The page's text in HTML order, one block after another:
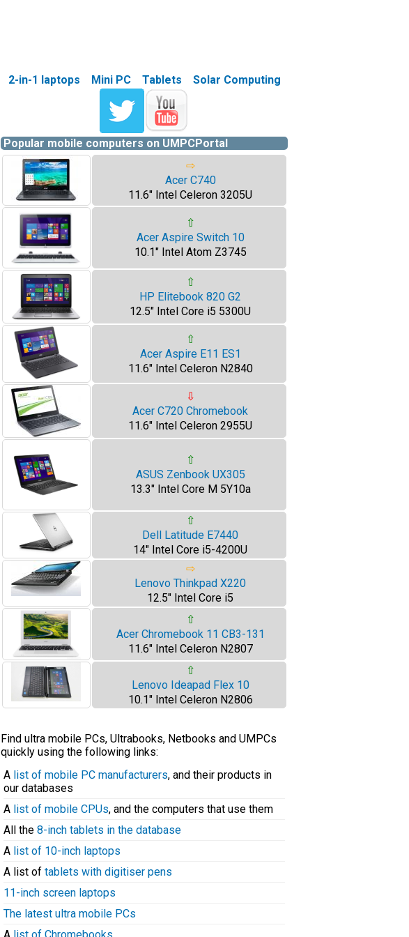
2-in-1 laptops Mini PC Tablets Solar Computing
Popular mobile computers on UMPCPortal
⇨
Acer C740
11.6" Intel Celeron 3205U
⇧
Acer Aspire Switch 10
10.1" Intel Atom Z3745
⇧
HP Elitebook 820 G2
12.5" Intel Core i5 5300U
⇧
Acer Aspire E11 ES1
11.6" Intel Celeron N2840
⇩
Acer C720 Chromebook
11.6" Intel Celeron 2955U
⇧
ASUS Zenbook UX305
13.3" Intel Core M 5Y10a
⇧
Dell Latitude E7440
14" Intel Core i5-4200U
⇨
Lenovo Thinkpad X220
12.5" Intel Core i5
⇧
Acer Chromebook 11 CB3-131
11.6" Intel Celeron N2807
⇧
Lenovo Ideapad Flex 10
10.1" Intel Celeron N2806
Find ultra mobile PCs, Ultrabooks, Netbooks and UMPCs
quickly using the following links:
A list of mobile PC manufacturers, and their products in
our databases
A list of mobile CPUs, and the computers that use them
All the 8-inch tablets in the database
A list of 10-inch laptops
A list of tablets with digitiser pens
11-inch screen laptops
The latest ultra mobile PCs